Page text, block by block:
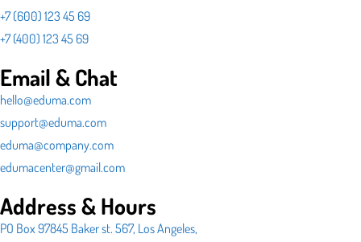
+7 (600) 123 45 69
+7 (400) 123 45 69
Email & Chat
hello@eduma.com
support@eduma.com
eduma@company.com
edumacenter@gmail.com
Address & Hours
PO Box 97845 Baker st. 567, Los Angeles,